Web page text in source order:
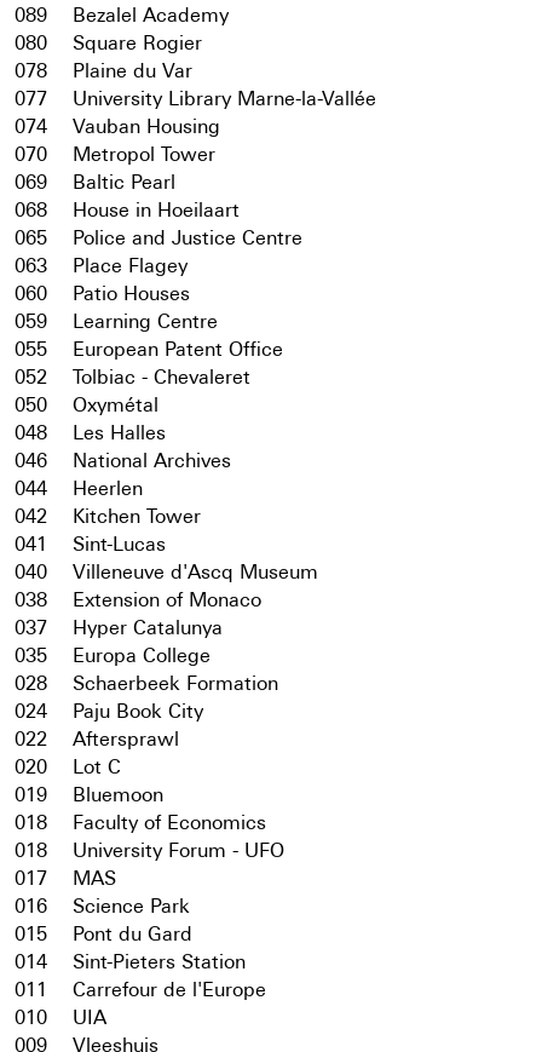
089
Bezalel Academy
080
Square Rogier
078
Plaine du Var
077
University Library Marne-la-Vallée
074
Vauban Housing
070
Metropol Tower
069
Baltic Pearl
068
House in Hoeilaart
065
Police and Justice Centre
063
Place Flagey
060
Patio Houses
059
Learning Centre
055
European Patent Office
052
Tolbiac - Chevaleret
050
Oxymétal
048
Les Halles
046
National Archives
044
Heerlen
042
Kitchen Tower
041
Sint-Lucas
040
Villeneuve d'Ascq Museum
038
Extension of Monaco
037
Hyper Catalunya
035
Europa College
028
Schaerbeek Formation
024
Paju Book City
022
Aftersprawl
020
Lot C
019
Bluemoon
018
Faculty of Economics
018
University Forum - UFO
017
MAS
016
Science Park
015
Pont du Gard
014
Sint-Pieters Station
011
Carrefour de l'Europe
010
UIA
009
Vleeshuis